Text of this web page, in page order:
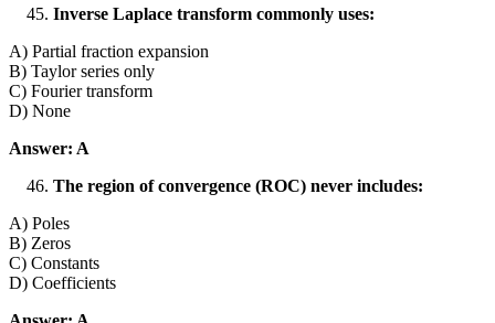
Inverse Laplace transform commonly uses:
A) Partial fraction expansion
B) Taylor series only
C) Fourier transform
D) None
Answer: A
The region of convergence (ROC) never includes:
A) Poles
B) Zeros
C) Constants
D) Coefficients